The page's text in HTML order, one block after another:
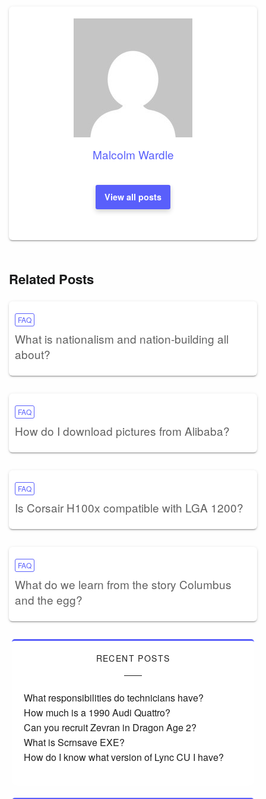
Malcolm Wardle
View all posts
Related Posts
FAQ
What is nationalism and nation-building all
about?
FAQ
How do I download pictures from Alibaba?
FAQ
Is Corsair H100x compatible with LGA 1200?
FAQ
What do we learn from the story Columbus
and the egg?
RECENT POSTS
What responsibilities do technicians have?
How much is a 1990 Audi Quattro?
Can you recruit Zevran in Dragon Age 2?
What is Scrnsave EXE?
How do I know what version of Lync CU I have?